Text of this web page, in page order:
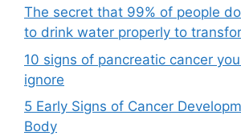
The secret that 99% of people
to drink water properly to
10 signs of pancreatic cancer
ignore
5 Early Signs of Cancer
Body